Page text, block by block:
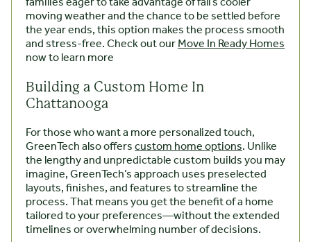
moving weather and the chance to be settled before
the year ends, this option makes the process smooth
and stress-free. Check out ourMove In Ready Homes
now to learn more
Building a Custom Home In
Chattanooga
For those who want a more personalized touch,
GreenTech also offerscustom home options. Unlike
the lengthy and unpredictable custom builds you may
imagine, GreenTech’s approach uses preselected
layouts, finishes, and features to streamline the
process. That means you get the benefit of a home
tailored to your preferences—without the extended
timelines or overwhelming number of decisions.